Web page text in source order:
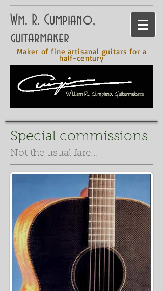
Wm. R. Cumpiano,
guitarmaker
Maker of fine artisanal guitars for a
half-century
Special commissions
Not the usual fare...